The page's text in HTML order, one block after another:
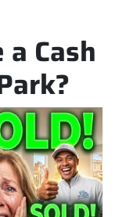
Cash